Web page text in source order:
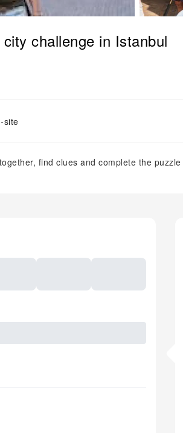
challenge in Istanbul
site
find clues and complete the puzzle